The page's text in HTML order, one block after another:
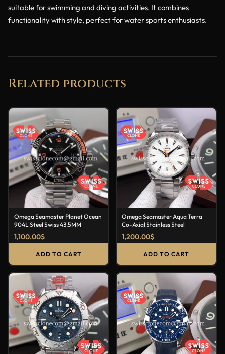
suitable for swimming and diving activities. It combines
functionality with style, perfect for water sports enthusiasts.
Related products
Omega Seamaster Planet Ocean
904L Steel Swiss 43.5MM
1,100.00$
ADD TO CART
Omega Seamaster Aqua Terra
Co-Axial Stainless Steel
1,200.00$
ADD TO CART